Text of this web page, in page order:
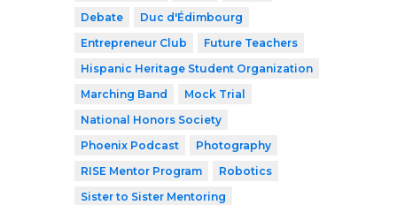
Debate
Duc d'Édimbourg
Entrepreneur Club
Future Teachers
Hispanic Heritage Student Organization
Marching Band
Mock Trial
National Honors Society
Phoenix Podcast
Photography
RISE Mentor Program
Robotics
Sister to Sister Mentoring